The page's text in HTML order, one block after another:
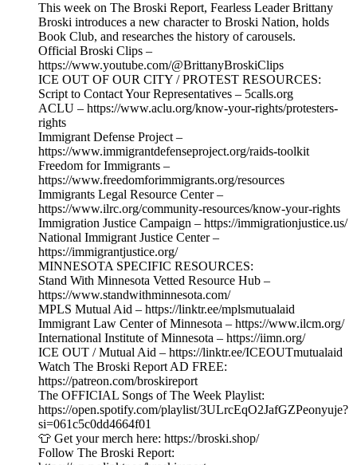
This week on The Broski Report, Fearless Leader Brittany
Broski introduces a new character to Broski Nation, holds
Book Club, and researches the history of carousels.
Official Broski Clips –
https://www.youtube.com/@BrittanyBroskiClips
ICE OUT OF OUR CITY / PROTEST RESOURCES:
Script to Contact Your Representatives – 5calls.org
ACLU – https://www.aclu.org/know-your-rights/protesters-
rights
Immigrant Defense Project –
https://www.immigrantdefenseproject.org/raids-toolkit
Freedom for Immigrants –
https://www.freedomforimmigrants.org/resources
Immigrants Legal Resource Center –
https://www.ilrc.org/community-resources/know-your-rights
Immigration Justice Campaign – https://immigrationjustice.us/
National Immigrant Justice Center –
https://immigrantjustice.org/
MINNESOTA SPECIFIC RESOURCES:
Stand With Minnesota Vetted Resource Hub –
https://www.standwithminnesota.com/
MPLS Mutual Aid – https://linktr.ee/mplsmutualaid
Immigrant Law Center of Minnesota – https://www.ilcm.org/
International Institute of Minnesota – https://iimn.org/
ICE OUT / Mutual Aid – https://linktr.ee/ICEOUTmutualaid
Watch The Broski Report AD FREE:
https://patreon.com/broskireport
The OFFICIAL Songs of The Week Playlist:
https://open.spotify.com/playlist/3ULrcEqO2JafGZPeonyuje?
si=061c5c0dd4664f01
👕 Get your merch here: https://broski.shop/
Follow The Broski Report: